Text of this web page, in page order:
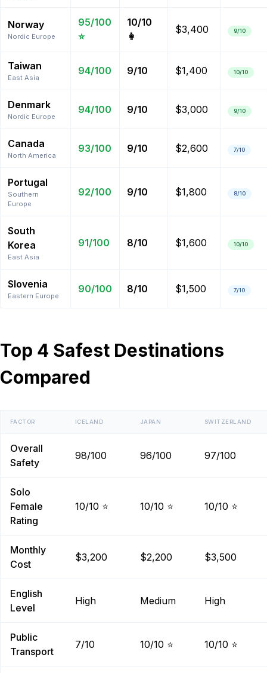
Norway
Nordic Europe
95/100
⭐
10/10
👩
$3,400 9/10
Taiwan
East Asia
94/100 9/10 $1,400 10/10
Denmark
Nordic Europe
94/100 9/10 $3,000 9/10
Canada
North America
93/100 9/10 $2,600 7/10
Portugal
Southern
Europe
92/100 9/10 $1,800 8/10
South
Korea
East Asia
91/100 8/10 $1,600 10/10
Slovenia
Eastern Europe
90/100 8/10 $1,500 7/10
Top 4 Safest Destinations
Compared
FACTOR ICELAND JAPAN SWITZERLAND
Overall
Safety
98/100 96/100 97/100
Solo
Female
Rating
10/10 ⭐ 10/10 ⭐ 10/10 ⭐
Monthly
Cost
$3,200 $2,200 $3,500
English
Level
High Medium High
Public
Transport
7/10 10/10 ⭐ 10/10 ⭐